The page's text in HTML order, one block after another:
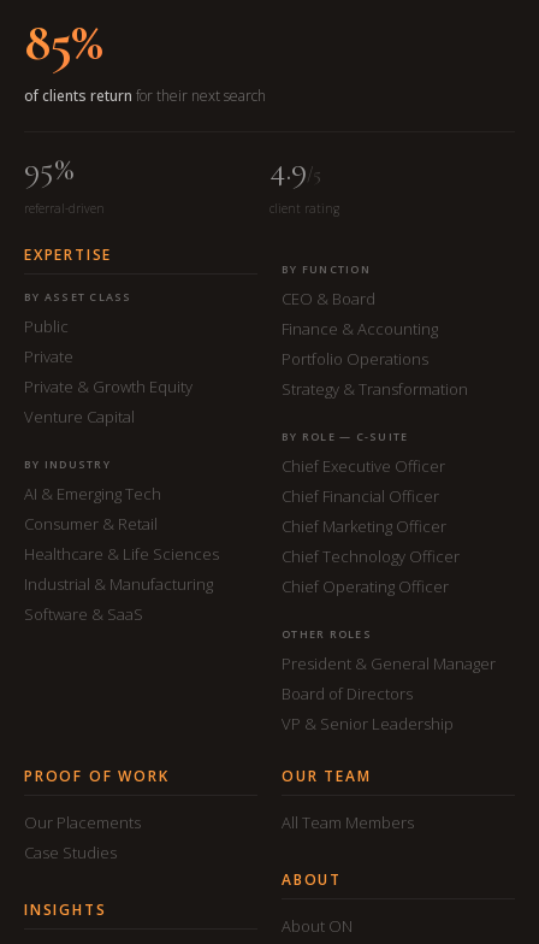
85%
of clients return for their next search
95%
referral-driven
4.9/5
client rating
EXPERTISE
BY ASSET CLASS
Public
Private
Private & Growth Equity
Venture Capital
BY INDUSTRY
AI & Emerging Tech
Consumer & Retail
Healthcare & Life Sciences
Industrial & Manufacturing
Software & SaaS
BY FUNCTION
CEO & Board
Finance & Accounting
Portfolio Operations
Strategy & Transformation
BY ROLE — C-SUITE
Chief Executive Officer
Chief Financial Officer
Chief Marketing Officer
Chief Technology Officer
Chief Operating Officer
OTHER ROLES
President & General Manager
Board of Directors
VP & Senior Leadership
PROOF OF WORK
Our Placements
Case Studies
INSIGHTS
OUR TEAM
All Team Members
ABOUT
About ON